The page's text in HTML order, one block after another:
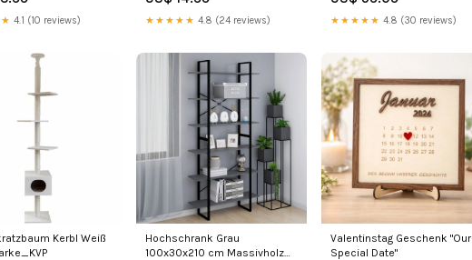
4.1 (10 reviews) ★★★★★ 4.8 (24 reviews) ★★★★★ 4.8 (30 reviews)
Kerbl Weiß
Hochschrank Grau
100x30x210 cm Massivholz
Valentinstag Geschenk "Our
Special Date"